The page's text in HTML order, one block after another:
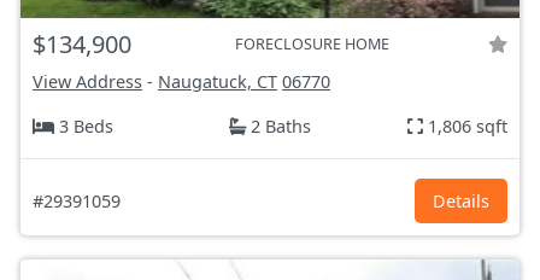
$134,900 FORECLOSURE HOME
View Address - Naugatuck, CT 06770
3 Beds
2 Baths 1,806 sqft
#29391059 Details